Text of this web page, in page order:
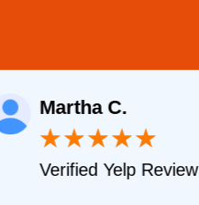
Martha C.
★★★★★
Verified Yelp Review